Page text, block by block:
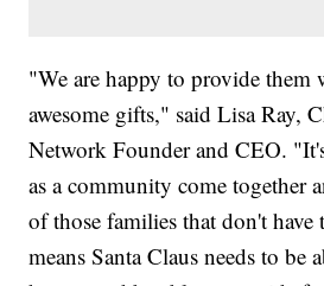
"We are happy to provide them
awesome gifts," said Lisa Ray,
Network Founder and CEO.
as a community come together
of those families that don't have
means Santa Claus needs to be